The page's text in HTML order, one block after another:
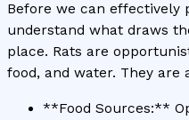
Before we can effectively
understand what draws
place. Rats are
food, and water. They are
**Food Sources:**